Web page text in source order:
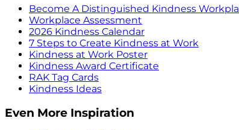
Become A Distinguished Kindness
Workplace Assessment
2026 Kindness Calendar
7 Steps to Create Kindness at Work
Kindness at Work Poster
Kindness Award Certificate
RAK Tag Cards
Kindness Ideas
Even More Inspiration